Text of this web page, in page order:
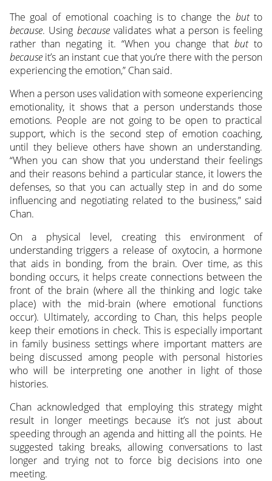
The goal of emotional coaching is to change the butto
because. Using becausevalidates what a person is feeling
rather than negating it. “When you change thatbutto
because it’s an instant cue that you’re there with the person
experiencing the emotion,” Chan said.
When a person uses validation with someone experiencing
emotionality, it shows that a person understands those
emotions. People are not going to be open to practical
support, which is the second step of emotion coaching,
until they believe others have shown an understanding.
“When you can show that you understand their feelings
and their reasons behind a particular stance, it lowers the
defenses, so that you can actually step in and do some
influencing and negotiating related to the business,” said
Chan.
On a physical level, creating this environment of
understanding triggers a release of oxytocin, a hormone
that aids in bonding, from the brain. Over time, as this
bonding occurs, it helps create connections between the
front of the brain (where all the thinking and logic take
place) with the mid-brain (where emotional functions
occur). Ultimately, according to Chan, this helps people
keep their emotions in check. This is especially important
in family business settings where important matters are
being discussed among people with personal histories
who will be interpreting one another in light of those
histories.
Chan acknowledged that employing this strategy might
result in longer meetings because it’s not just about
speeding through an agenda and hitting all the points. He
suggested taking breaks, allowing conversations to last
longer and trying not to force big decisions into one
meeting.